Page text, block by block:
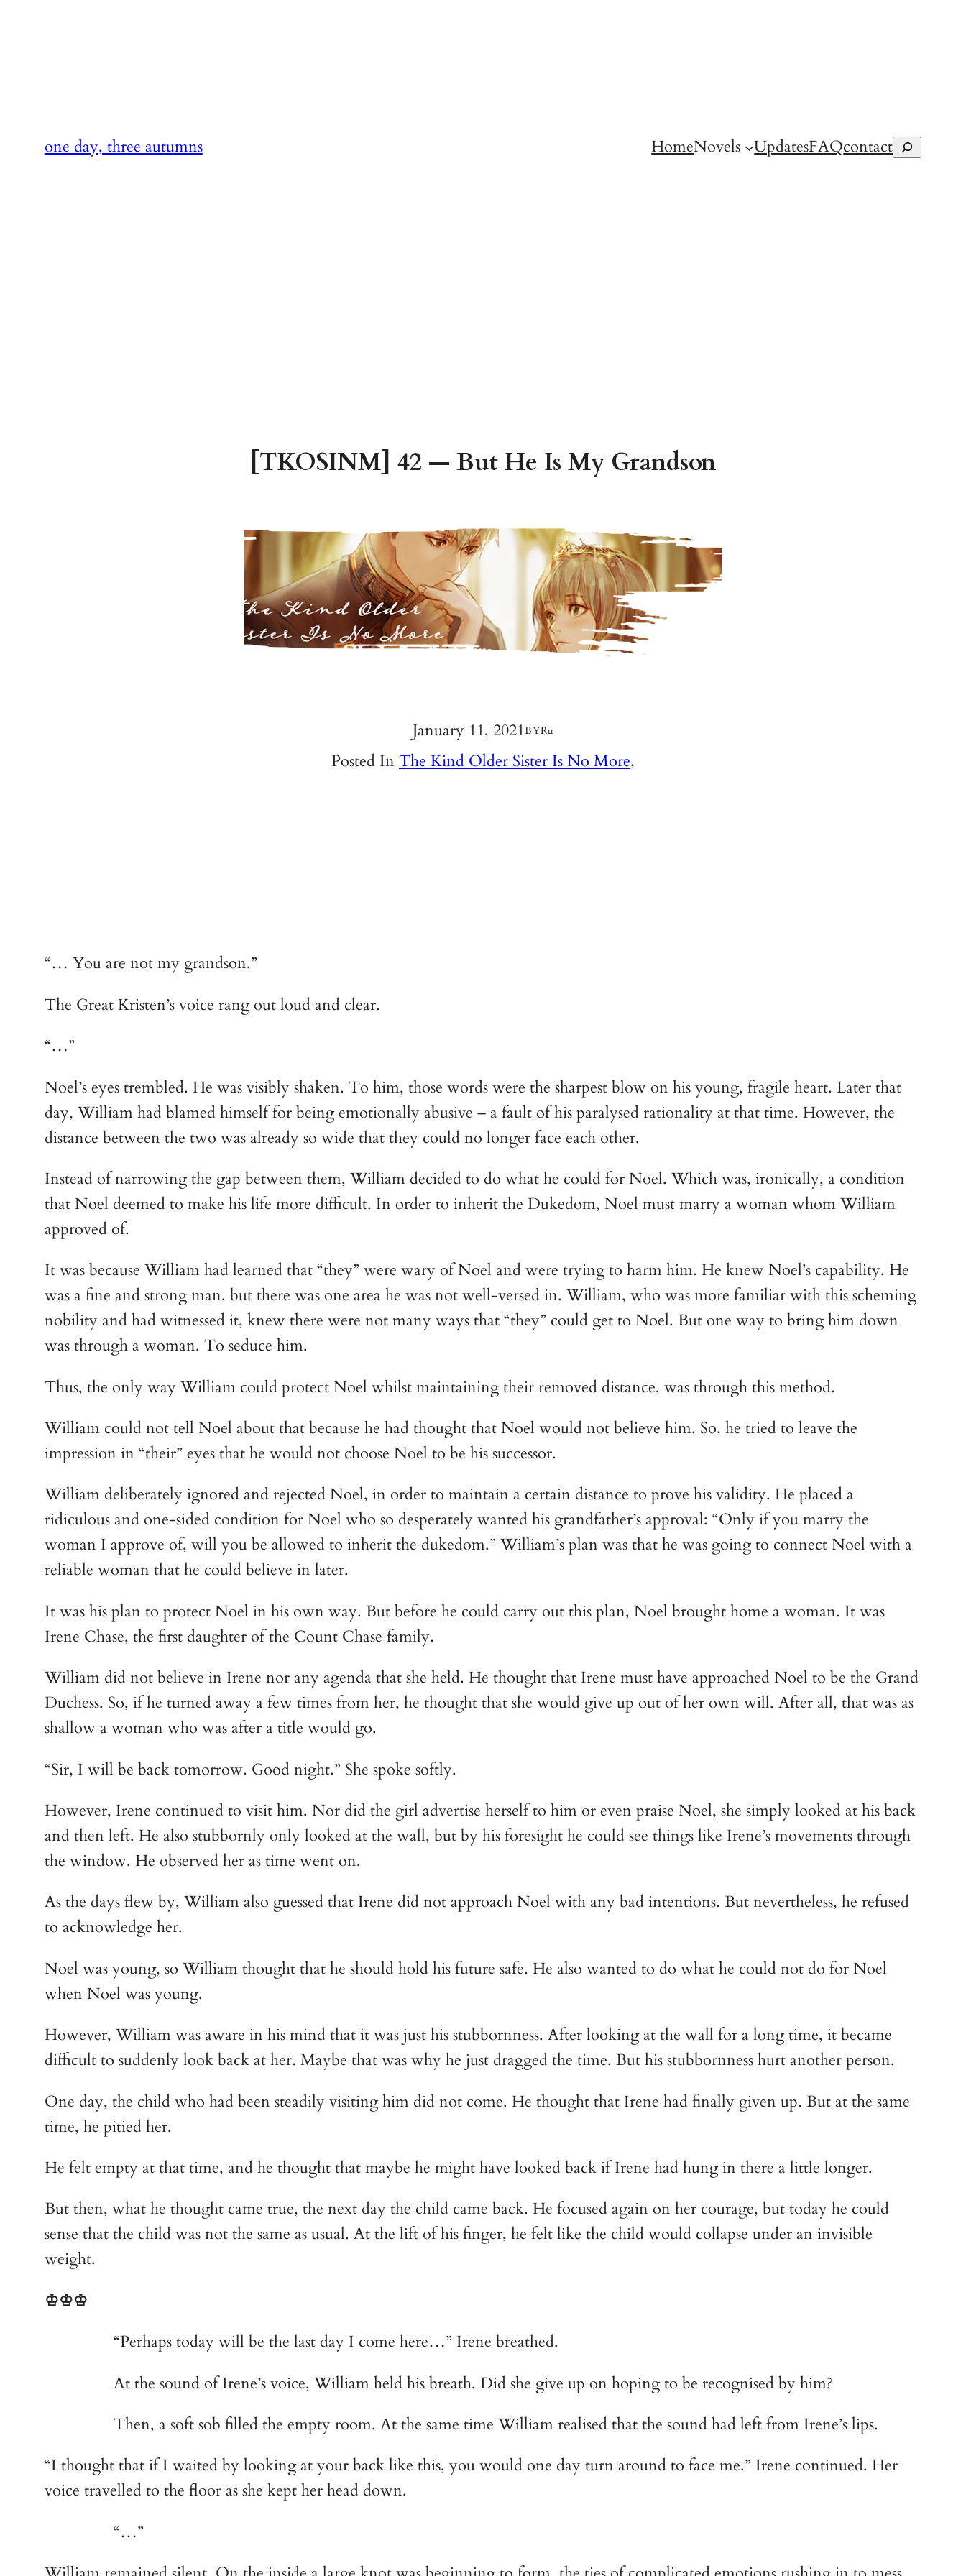
one day, three autumns HomeNovels UpdatesFAQcontactSearch
[TKOSINM] 42 — But He Is My Grandson
January 11, 2021BYRu
Posted In The Kind Older Sister Is No More,
“… You are not my grandson.”
The Great Kristen’s voice rang out loud and clear.
“…”
Noel’s eyes trembled. He was visibly shaken. To him, those words were the sharpest blow on his young, fragile heart. Later that
day, William had blamed himself for being emotionally abusive – a fault of his paralysed rationality at that time. However, the
distance between the two was already so wide that they could no longer face each other.
Instead of narrowing the gap between them, William decided to do what he could for Noel. Which was, ironically, a condition
that Noel deemed to make his life more difficult. In order to inherit the Dukedom, Noel must marry a woman whom William
approved of.
It was because William had learned that “they” were wary of Noel and were trying to harm him. He knew Noel’s capability. He
was a fine and strong man, but there was one area he was not well-versed in. William, who was more familiar with this scheming
nobility and had witnessed it, knew there were not many ways that “they” could get to Noel. But one way to bring him down
was through a woman. To seduce him.
Thus, the only way William could protect Noel whilst maintaining their removed distance, was through this method.
William could not tell Noel about that because he had thought that Noel would not believe him. So, he tried to leave the
impression in “their” eyes that he would not choose Noel to be his successor.
William deliberately ignored and rejected Noel, in order to maintain a certain distance to prove his validity. He placed a
ridiculous and one-sided condition for Noel who so desperately wanted his grandfather’s approval: “Only if you marry the
woman I approve of, will you be allowed to inherit the dukedom.” William’s plan was that he was going to connect Noel with a
reliable woman that he could believe in later.
It was his plan to protect Noel in his own way. But before he could carry out this plan, Noel brought home a woman. It was
Irene Chase, the first daughter of the Count Chase family.
William did not believe in Irene nor any agenda that she held. He thought that Irene must have approached Noel to be the Grand
Duchess. So, if he turned away a few times from her, he thought that she would give up out of her own will. After all, that was as
shallow a woman who was after a title would go.
“Sir, I will be back tomorrow. Good night.” She spoke softly.
However, Irene continued to visit him. Nor did the girl advertise herself to him or even praise Noel, she simply looked at his back
and then left. He also stubbornly only looked at the wall, but by his foresight he could see things like Irene’s movements through
the window. He observed her as time went on.
As the days flew by, William also guessed that Irene did not approach Noel with any bad intentions. But nevertheless, he refused
to acknowledge her.
Noel was young, so William thought that he should hold his future safe. He also wanted to do what he could not do for Noel
when Noel was young.
However, William was aware in his mind that it was just his stubbornness. After looking at the wall for a long time, it became
difficult to suddenly look back at her. Maybe that was why he just dragged the time. But his stubbornness hurt another person.
One day, the child who had been steadily visiting him did not come. He thought that Irene had finally given up. But at the same
time, he pitied her.
He felt empty at that time, and he thought that maybe he might have looked back if Irene had hung in there a little longer.
But then, what he thought came true, the next day the child came back. He focused again on her courage, but today he could
sense that the child was not the same as usual. At the lift of his finger, he felt like the child would collapse under an invisible
weight.
♔♔♔
“Perhaps today will be the last day I come here…” Irene breathed.
At the sound of Irene’s voice, William held his breath. Did she give up on hoping to be recognised by him?
Then, a soft sob filled the empty room. At the same time William realised that the sound had left from Irene’s lips.
“I thought that if I waited by looking at your back like this, you would one day turn around to face me.” Irene continued. Her
voice travelled to the floor as she kept her head down.
“…”